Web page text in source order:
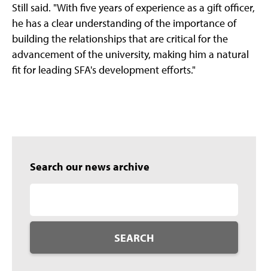
Still said. "With five years of experience as a gift officer,
he has a clear understanding of the importance of
building the relationships that are critical for the
advancement of the university, making him a natural
fit for leading SFA's development efforts."
Search our news archive
SEARCH